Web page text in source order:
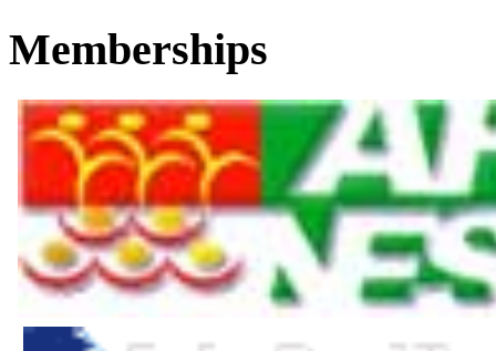
Memberships